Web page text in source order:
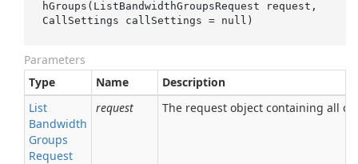
hGroups(ListBandwidthGroupsRequest request ,
CallSettings callSettings = null )
Parameters
Type
Name
Description
List
Bandwidth
Groups
Request
request The request object containing all